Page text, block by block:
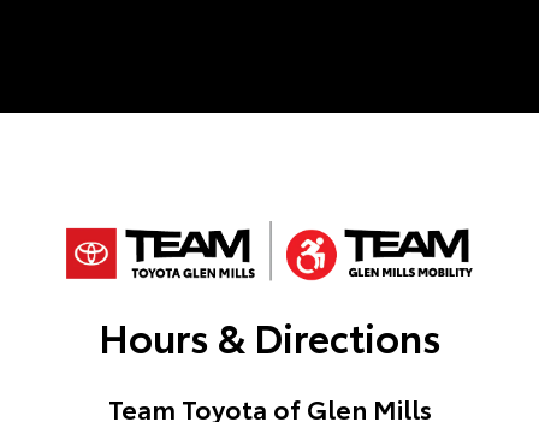
Hours & Directions
Team Toyota of Glen Mills